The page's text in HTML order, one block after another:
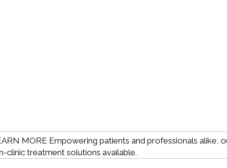
MORE Empowering patients and professionals alike,
clinic treatment solutions available.